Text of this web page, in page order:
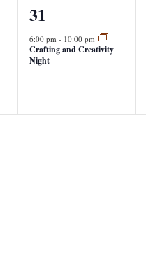
1
event,
31
6:00 pm - 10:00 pm
Crafting and Creativity
Night